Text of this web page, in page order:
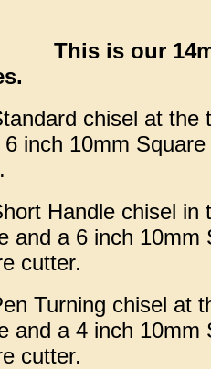
This is our
chisel at the
6 inch 10mm
Handle chisel in
and a 6 inch
cutter.
Turning chisel at
and a 4 inch
cutter.